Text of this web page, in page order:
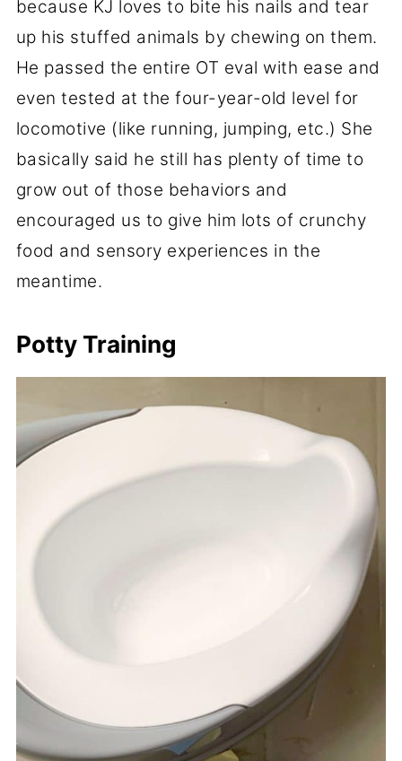
because KJ loves to bite his nails and tear
up his stuffed animals by chewing on them.
He passed the entire OT eval with ease and
even tested at the four-year-old level for
locomotive (like running, jumping, etc.) She
basically said he still has plenty of time to
grow out of those behaviors and
encouraged us to give him lots of crunchy
food and sensory experiences in the
meantime.
Potty Training